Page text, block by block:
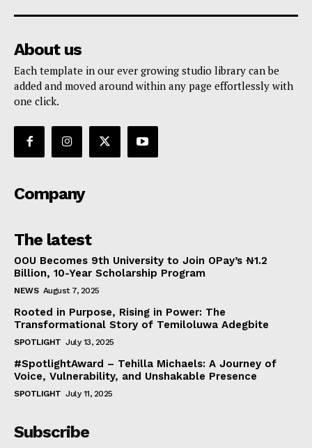
About us
Each template in our ever growing studio library can be
added and moved around within any page effortlessly with
one click.
Company
The latest
OOU Becomes 9th University to Join OPay’s ₦1.2
Billion, 10-Year Scholarship Program
NEWS August 7, 2025
Rooted in Purpose, Rising in Power: The
Transformational Story of Temiloluwa Adegbite
SPOTLIGHT July 13, 2025
#SpotlightAward – Tehilla Michaels: A Journey of
Voice, Vulnerability, and Unshakable Presence
SPOTLIGHT July 11, 2025
Subscribe